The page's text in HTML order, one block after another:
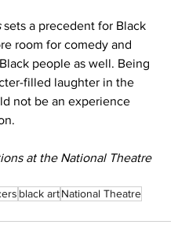
sets a precedent for Black
room for comedy and
people as well. Being
filled laughter in the
not be an experience
at the National Theatre
black art National Theatre